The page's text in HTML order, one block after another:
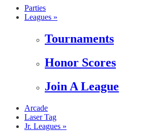
Parties
Leagues »
Tournaments
Honor Scores
Join A League
Arcade
Laser Tag
Jr. Leagues »